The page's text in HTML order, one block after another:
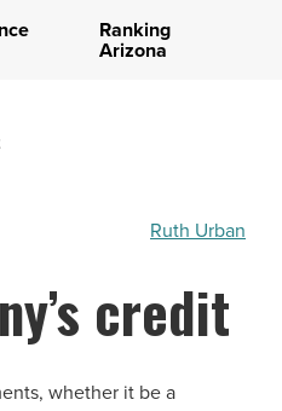
Ranking
Arizona
Ruth Urban
credit
whether it be a